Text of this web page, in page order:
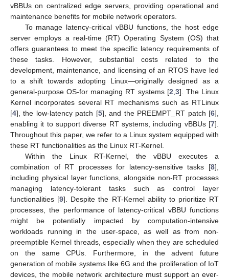
vBBUs on centralized edge servers, providing operational and
maintenance benefits for mobile network operators.
To manage latency-critical vBBU functions, the host edge
server employs a real-time (RT) Operating System (OS) that
offers guarantees to meet the specific latency requirements of
these tasks. However, substantial costs related to the
development, maintenance, and licensing of an RTOS have led
to a shift towards adopting Linux—originally designed as a
general-purpose OS-for managing RT systems [2 3]. The Linux
Kernel incorporates several RT mechanisms such as RTLinux
[4], the low-latency patch [5], and the PREEMPT_RT patch [6],
enabling it to support diverse RT systems, including vBBUs [7].
Throughout this paper, we refer to a Linux system equipped with
these RT functionalities as the Linux RT-Kernel.
Within the Linux RT-Kernel, the vBBU executes a
combination of RT processes for latency-sensitive tasks [8],
including physical layer functions, alongside non-RT processes
managing latency-tolerant tasks such as control layer
functionalities [9]. Despite the RT-Kernel ability to prioritize RT
processes, the performance of latency-critical vBBU functions
might be potentially impacted by computation-intensive
workloads running in the user-space, as well as from non-
preemptible Kernel threads, especially when they are scheduled
on the same CPUs. Furthermore, in the advent future
generation of mobile systems like 6G and the proliferation of IoT
devices, the mobile network architecture must support an ever-